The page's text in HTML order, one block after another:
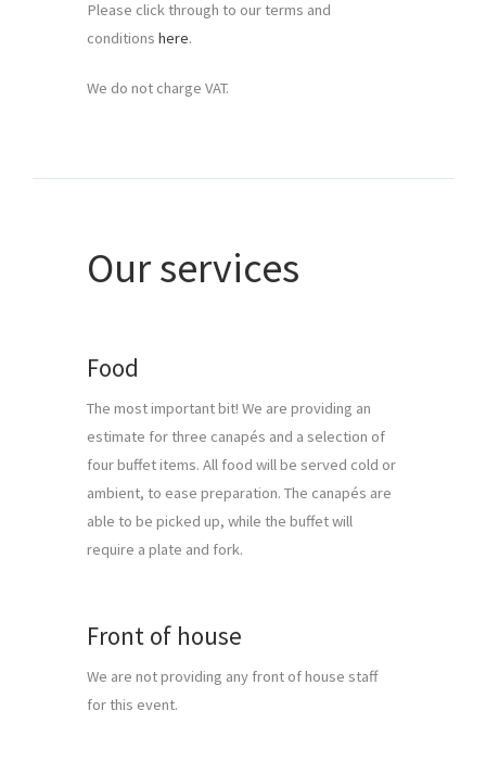
Please click through to our terms and
conditions here.
We do not charge VAT.
Our services
Food
The most important bit! We are providing an
estimate for three canapés and a selection of
four buffet items. All food will be served cold or
ambient, to ease preparation. The canapés are
able to be picked up, while the buffet will
require a plate and fork.
Front of house
We are not providing any front of house staff
for this event.